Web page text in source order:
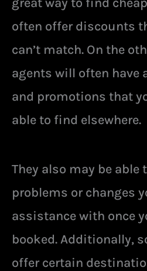
often offer discounts
can’t match. On the
agents will often have
and promotions that
able to find elsewhere.
They also may be able
problems or changes
assistance with once
booked. Additionally,
offer certain